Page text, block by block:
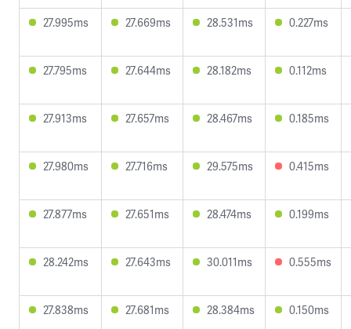
27.995ms 27.669ms 28.531ms 0.227ms
27.795ms 27.644ms 28.182ms 0.112ms
27.913ms 27.657ms 28.467ms 0.185ms
27.980ms 27.716ms 29.575ms 0.415ms
27.877ms 27.651ms 28.474ms 0.199ms
28.242ms 27.643ms 30.011ms 0.555ms
27.838ms 27.681ms 28.384ms 0.150ms